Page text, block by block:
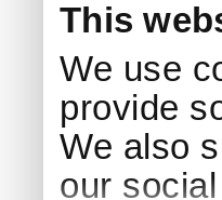
This
We use
provide
We also
our